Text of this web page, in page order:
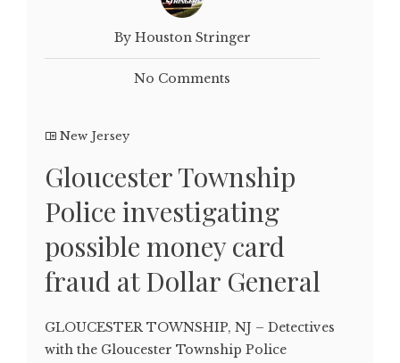
By Houston Stringer
No Comments
New Jersey
Gloucester Township
Police investigating
possible money card
fraud at Dollar General
GLOUCESTER TOWNSHIP, NJ – Detectives
with the Gloucester Township Police